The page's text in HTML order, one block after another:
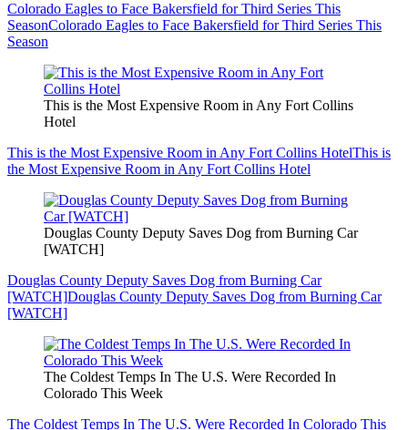
Colorado Eagles to Face Bakersfield for Third Series This
SeasonColorado Eagles to Face Bakersfield for Third Series This
Season
This is the Most Expensive Room in Any Fort Collins
Hotel
This is the Most Expensive Room in Any Fort Collins HotelThis is
the Most Expensive Room in Any Fort Collins Hotel
Douglas County Deputy Saves Dog from Burning Car
[WATCH]
Douglas County Deputy Saves Dog from Burning Car
[WATCH]Douglas County Deputy Saves Dog from Burning Car
[WATCH]
The Coldest Temps In The U.S. Were Recorded In
Colorado This Week
The Coldest Temps In The U.S. Were Recorded In Colorado This